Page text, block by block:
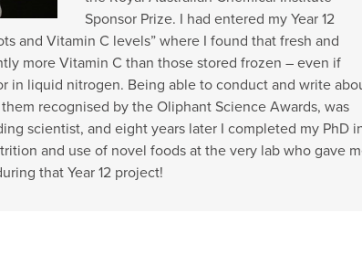
Sponsor Prize. I had entered my Year 12
and Vitamin C levels” where I found that fresh and
more Vitamin C than those stored frozen – even if
in liquid nitrogen. Being able to conduct and write
recognised by the Oliphant Science Awards, was
scientist, and eight years later I completed my PhD
and use of novel foods at the very lab who gave
that Year 12 project!